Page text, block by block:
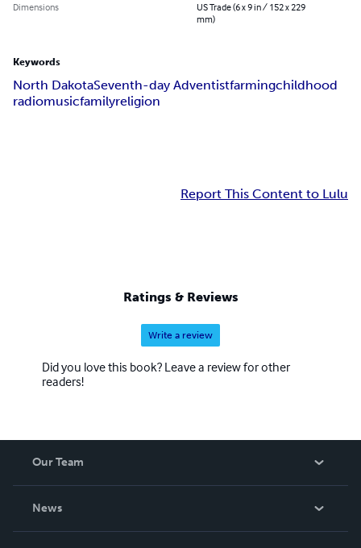
Dimensions
US Trade (6 x 9 in / 152 x 229
mm)
Keywords
North DakotaSeventh-day Adventistfarmingchildhood
radiomusicfamilyreligion
Report This Content to Lulu
Ratings & Reviews
Write a review
Did you love this book? Leave a review for other
readers!
Our Team
News